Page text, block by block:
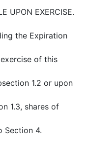
UPON EXERCISE.
the Expiration
of this
1.2 or upon
1.3, shares of
Section 4.